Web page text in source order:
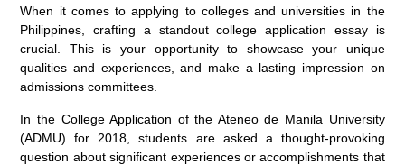
When it comes to applying to colleges and universities in the
Philippines, crafting a standout college application essay is
crucial. This is your opportunity to showcase your unique
qualities and experiences, and make a lasting impression on
admissions committees.
In the College Application of the Ateneo de Manila University
(ADMU) for 2018, students are asked a thought-provoking
question about significant experiences or accomplishments that